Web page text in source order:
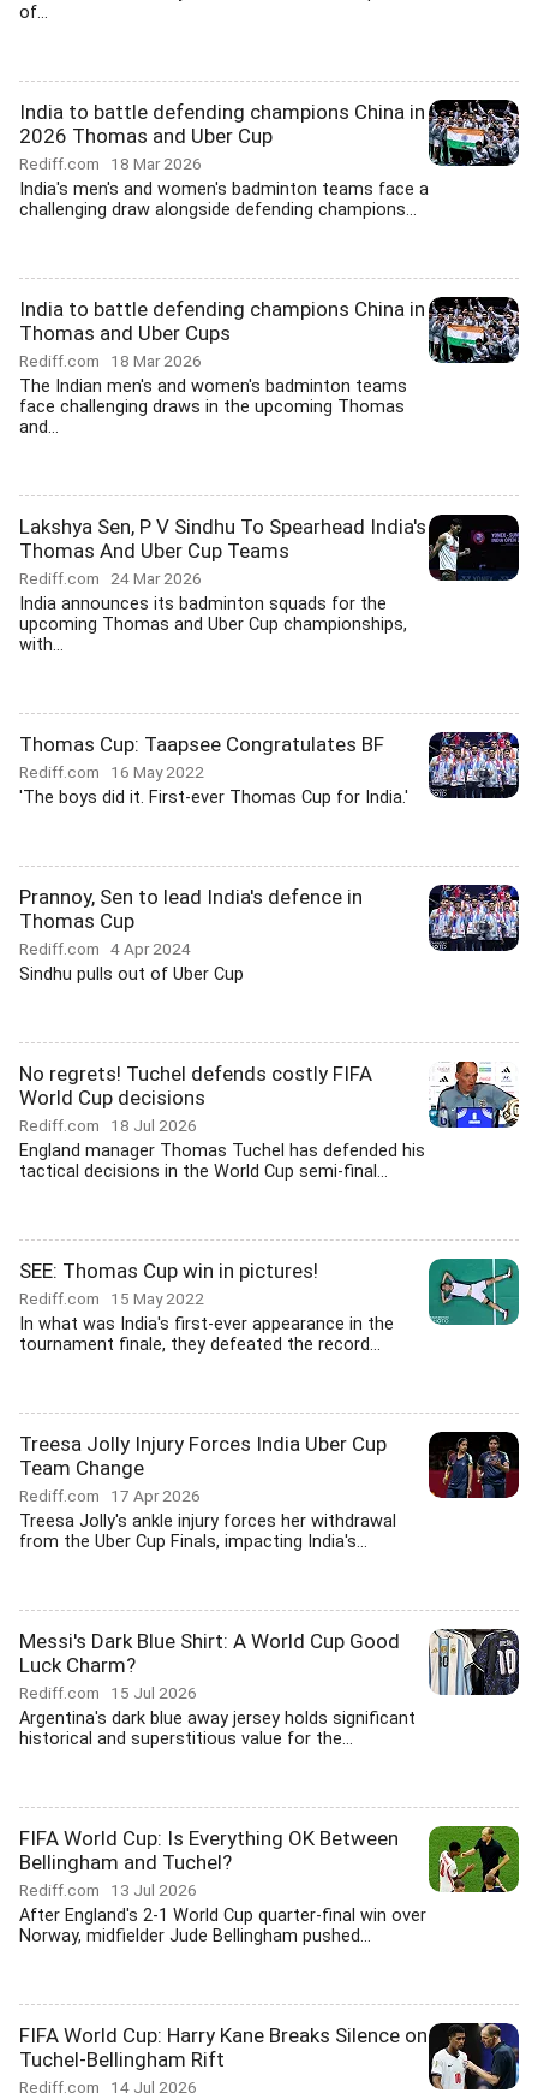
of...
India to battle defending champions China in
2026 Thomas and Uber Cup
Rediff.com 18 Mar 2026
India's men's and women's badminton teams face a
challenging draw alongside defending champions...
India to battle defending champions China in
Thomas and Uber Cups
Rediff.com 18 Mar 2026
The Indian men's and women's badminton teams
face challenging draws in the upcoming Thomas
and...
Lakshya Sen, P V Sindhu To Spearhead India's
Thomas And Uber Cup Teams
Rediff.com 24 Mar 2026
India announces its badminton squads for the
upcoming Thomas and Uber Cup championships,
with...
Thomas Cup: Taapsee Congratulates BF
Rediff.com 16 May 2022
'The boys did it. First-ever Thomas Cup for India.'
Prannoy, Sen to lead India's defence in
Thomas Cup
Rediff.com 4 Apr 2024
Sindhu pulls out of Uber Cup
No regrets! Tuchel defends costly FIFA
World Cup decisions
Rediff.com 18 Jul 2026
England manager Thomas Tuchel has defended his
tactical decisions in the World Cup semi-final...
SEE: Thomas Cup win in pictures!
Rediff.com 15 May 2022
In what was India's first-ever appearance in the
tournament finale, they defeated the record...
Treesa Jolly Injury Forces India Uber Cup
Team Change
Rediff.com 17 Apr 2026
Treesa Jolly's ankle injury forces her withdrawal
from the Uber Cup Finals, impacting India's...
Messi's Dark Blue Shirt: A World Cup Good
Luck Charm?
Rediff.com 15 Jul 2026
Argentina's dark blue away jersey holds significant
historical and superstitious value for the...
FIFA World Cup: Is Everything OK Between
Bellingham and Tuchel?
Rediff.com 13 Jul 2026
After England's 2-1 World Cup quarter-final win over
Norway, midfielder Jude Bellingham pushed...
FIFA World Cup: Harry Kane Breaks Silence on
Tuchel-Bellingham Rift
Rediff.com 14 Jul 2026